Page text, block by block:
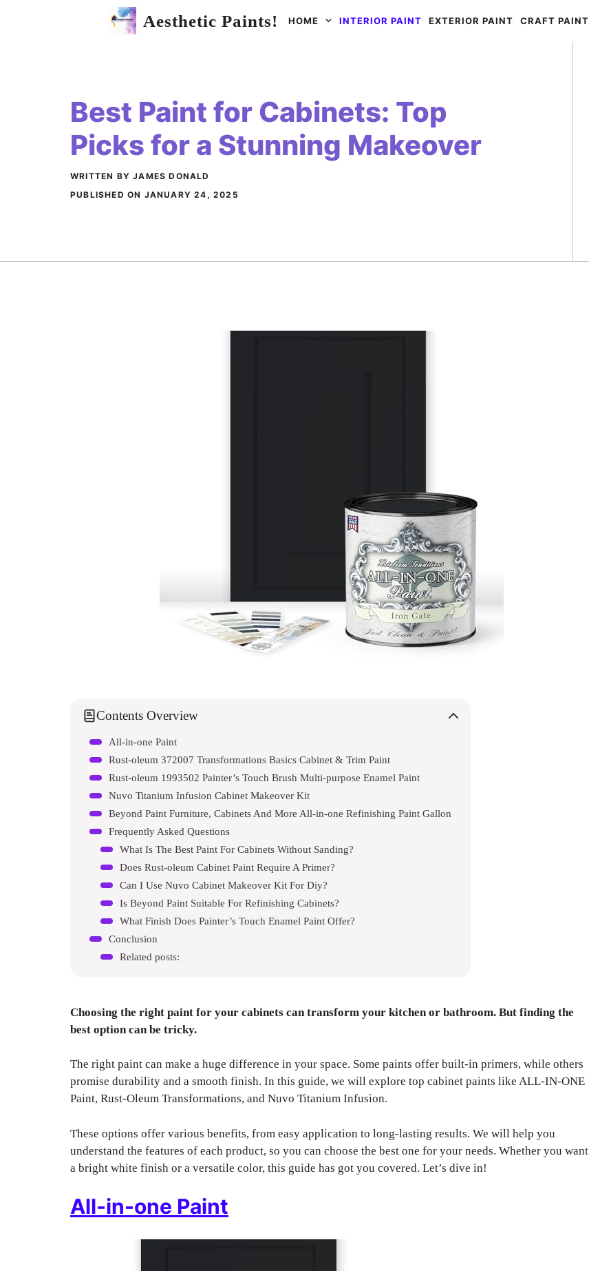
Aesthetic Paints! HOME INTERIOR PAINT EXTERIOR PAINT CRAFT PAINT
Best Paint for Cabinets: Top
Picks for a Stunning Makeover
WRITTEN BY JAMES DONALD
PUBLISHED ON JANUARY 24, 2025
Contents Overview
All-in-one Paint
Rust-oleum 372007 Transformations Basics Cabinet & Trim Paint
Rust-oleum 1993502 Painter’s Touch Brush Multi-purpose Enamel Paint
Nuvo Titanium Infusion Cabinet Makeover Kit
Beyond Paint Furniture, Cabinets And More All-in-one Refinishing Paint Gallon
Frequently Asked Questions
What Is The Best Paint For Cabinets Without Sanding?
Does Rust-oleum Cabinet Paint Require A Primer?
Can I Use Nuvo Cabinet Makeover Kit For Diy?
Is Beyond Paint Suitable For Refinishing Cabinets?
What Finish Does Painter’s Touch Enamel Paint Offer?
Conclusion
Related posts:
Choosing the right paint for your cabinets can transform your kitchen or bathroom. But finding the
best option can be tricky.
The right paint can make a huge difference in your space. Some paints offer built-in primers, while others
promise durability and a smooth finish. In this guide, we will explore top cabinet paints like ALL-IN-ONE
Paint, Rust-Oleum Transformations, and Nuvo Titanium Infusion.
These options offer various benefits, from easy application to long-lasting results. We will help you
understand the features of each product, so you can choose the best one for your needs. Whether you want
a bright white finish or a versatile color, this guide has got you covered. Let’s dive in!
All-in-one Paint